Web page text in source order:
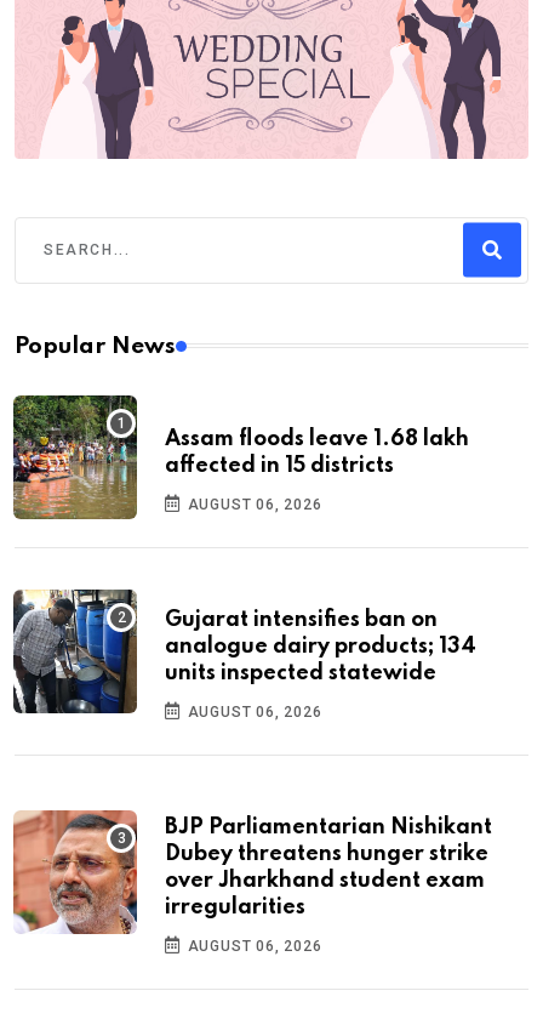
Popular News
Assam floods leave 1.68 lakh
affected in 15 districts
AUGUST 06, 2026
Gujarat intensifies ban on
analogue dairy products; 134
units inspected statewide
AUGUST 06, 2026
BJP Parliamentarian Nishikant
Dubey threatens hunger strike
over Jharkhand student exam
irregularities
AUGUST 06, 2026